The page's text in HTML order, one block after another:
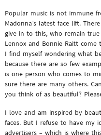
Popular music is not immune
Madonna’s latest face lift.
give in to this, who remain
Lennox and Bonnie Raitt
I find myself wondering what
because there are so few
is one person who comes to
sure there are many others.
you think of as beautiful?
I love and am inspired by
faces. But I refuse to have my
advertisers – which is where